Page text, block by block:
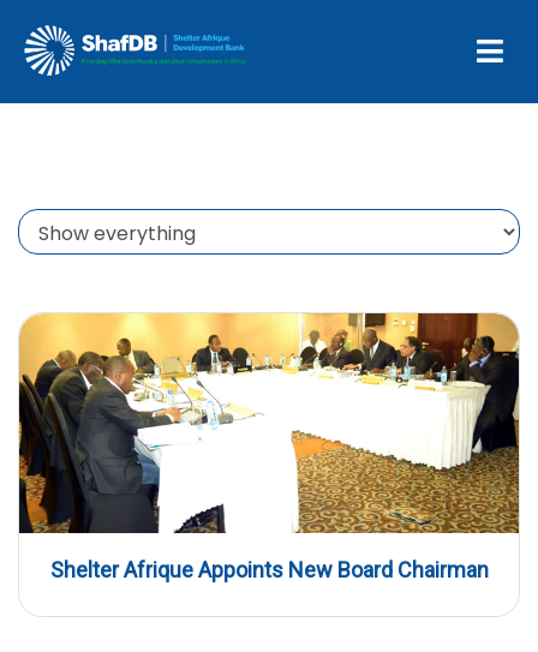
Shelter Afrique Appoints New Board Chairman